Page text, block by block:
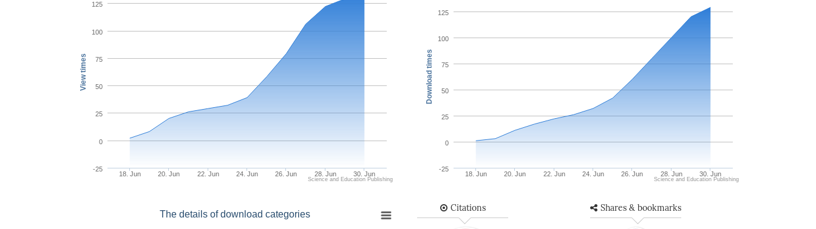
View times
18. Jun 20. Jun 22. Jun 24. Jun 26. Jun 28. Jun 30. Jun
-25
0
25
50
75
100
125
Science and Education Publishing
Download times
18. Jun 20. Jun 22. Jun 24. Jun 26. Jun 28. Jun 30. Jun
-25
0
25
50
75
100
125
Science and Education Publishing
The details of download categories
Citations Shares & bookmarks